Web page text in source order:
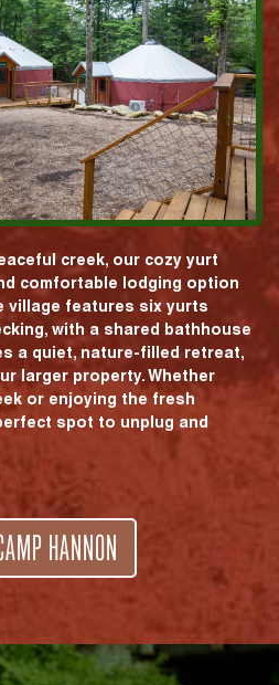
creek, our cozy yurt
comfortable lodging option
village features six yurts
with a shared bathhouse
a quiet, nature-filled retreat,
larger property. Whether
or enjoying the fresh
spot to unplug and
HANNON